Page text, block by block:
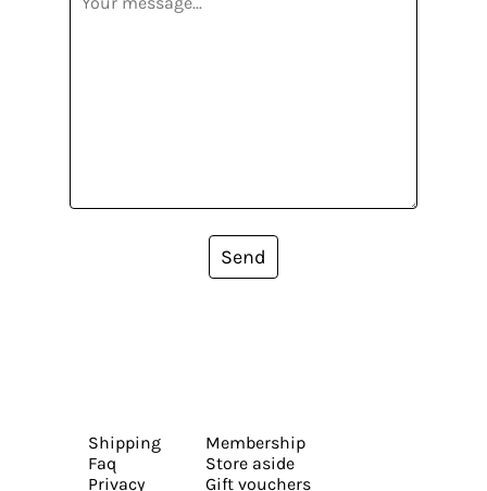
Send
Shipping
Faq
Privacy
Membership
Store aside
Gift vouchers